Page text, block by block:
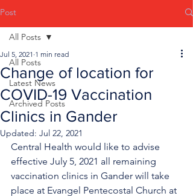
Post
All Posts
Latest News
Archived Posts
All Posts
Change of location for
COVID-19 Vaccination
Clinics in Gander
Jul 5, 2021 1 min read
Updated: Jul 22, 2021
Central Health would like to advise
effective July 5, 2021 all remaining
vaccination clinics in Gander will take
place at Evangel Pentecostal Church at